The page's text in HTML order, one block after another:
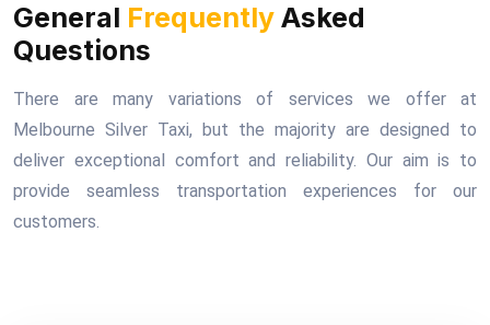
General Frequently Asked
Questions
There are many variations of services we offer at
Melbourne Silver Taxi, but the majority are designed to
deliver exceptional comfort and reliability. Our aim is to
provide seamless transportation experiences for our
customers.